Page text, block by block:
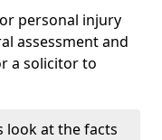
personal injury
assessment and
a solicitor to
look at the facts